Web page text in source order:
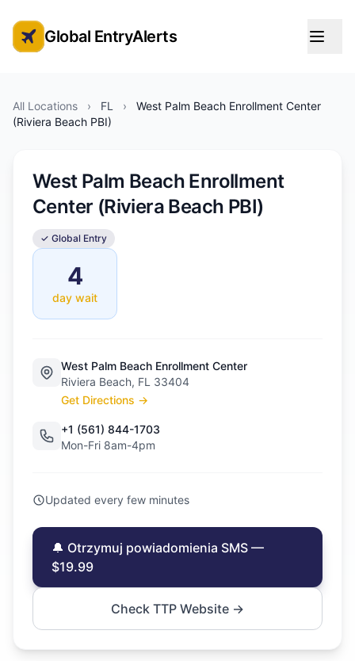
Global Entry Appointment Alerts
Global EntryAlerts
All Locations › FL ›
West Palm Beach Enrollment Center
(Riviera Beach PBI)
West Palm Beach Enrollment
Center (Riviera Beach PBI)
✓ Global Entry
4
day wait
West Palm Beach Enrollment Center
Riviera Beach, FL 33404
Get Directions →
+1 (561) 844-1703
Mon-Fri 8am-4pm
Updated every few minutes
🔔 Otrzymuj powiadomienia SMS —
$19.99
Check TTP Website →